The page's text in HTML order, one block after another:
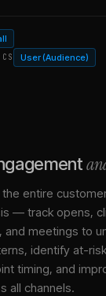
User (Audience)
the entire
— track opens,
and meetings to
identify at-
timing, and
all channels.